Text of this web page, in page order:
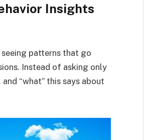
Insights
patterns that go
Instead of asking only
“what” this says about